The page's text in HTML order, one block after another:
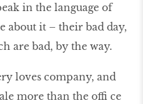
in the language of
about it – their bad day,
are bad, by the way.
loves company, and
more than the offi ce